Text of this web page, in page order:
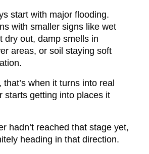
start with major flooding.
with smaller signs like wet
dry out, damp smells in
areas, or soil staying soft
that’s when it turns into real
starts getting into places it
hadn’t reached that stage yet,
heading in that direction.